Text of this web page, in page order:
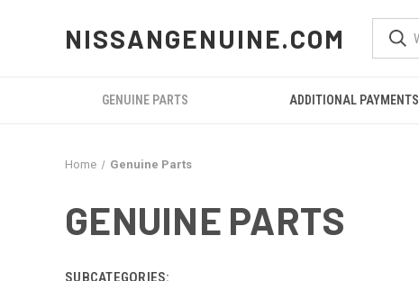
NISSANGENUINE.COM
GENUINE PARTS ADDITIONAL PAYMENTS
Home Genuine Parts
GENUINE PARTS
SUBCATEGORIES: